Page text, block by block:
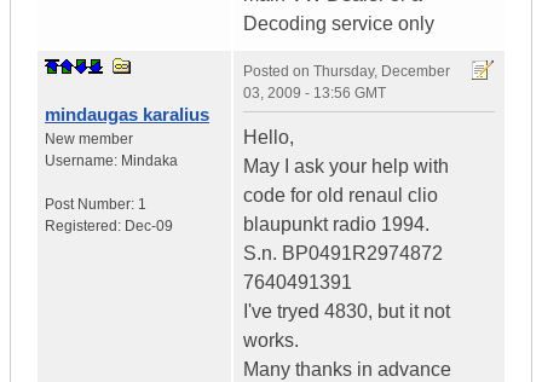
Decoding service only
mindaugas karalius
New member
Username: Mindaka
Post Number: 1
Registered: Dec-09
Posted on Thursday, December
03, 2009 - 13:56 GMT
Hello,
May I ask your help with
code for old renaul clio
blaupunkt radio 1994.
S.n. BP0491R2974872
7640491391
I've tryed 4830, but it not
works.
Many thanks in advance